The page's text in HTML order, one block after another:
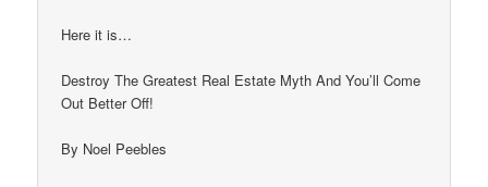
Here it is…
Destroy The Greatest Real Estate Myth And You’ll Come
Out Better Off!
By Noel Peebles